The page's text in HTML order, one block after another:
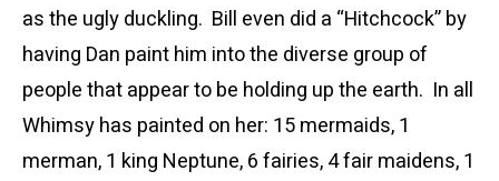
as the ugly duckling. Bill even did a “Hitchcock” by
having Dan paint him into the diverse group of
people that appear to be holding up the earth. In all
Whimsy has painted on her: 15 mermaids, 1
merman, 1 king Neptune, 6 fairies, 4 fair maidens, 1